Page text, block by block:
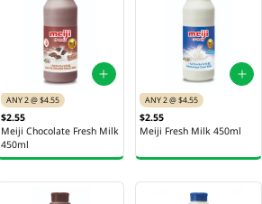
ANY 2 @ $4.55
$2.55
Meiji Chocolate Fresh Milk
450ml
ANY 2 @ $4.55
$2.55
Meiji Fresh Milk 450ml